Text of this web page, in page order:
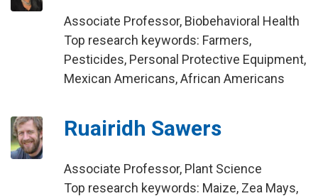
Associate Professor, Biobehavioral Health
Top research keywords: Farmers,
Pesticides, Personal Protective Equipment,
Mexican Americans, African Americans
Ruairidh Sawers
Associate Professor, Plant Science
Top research keywords: Maize, Zea Mays,